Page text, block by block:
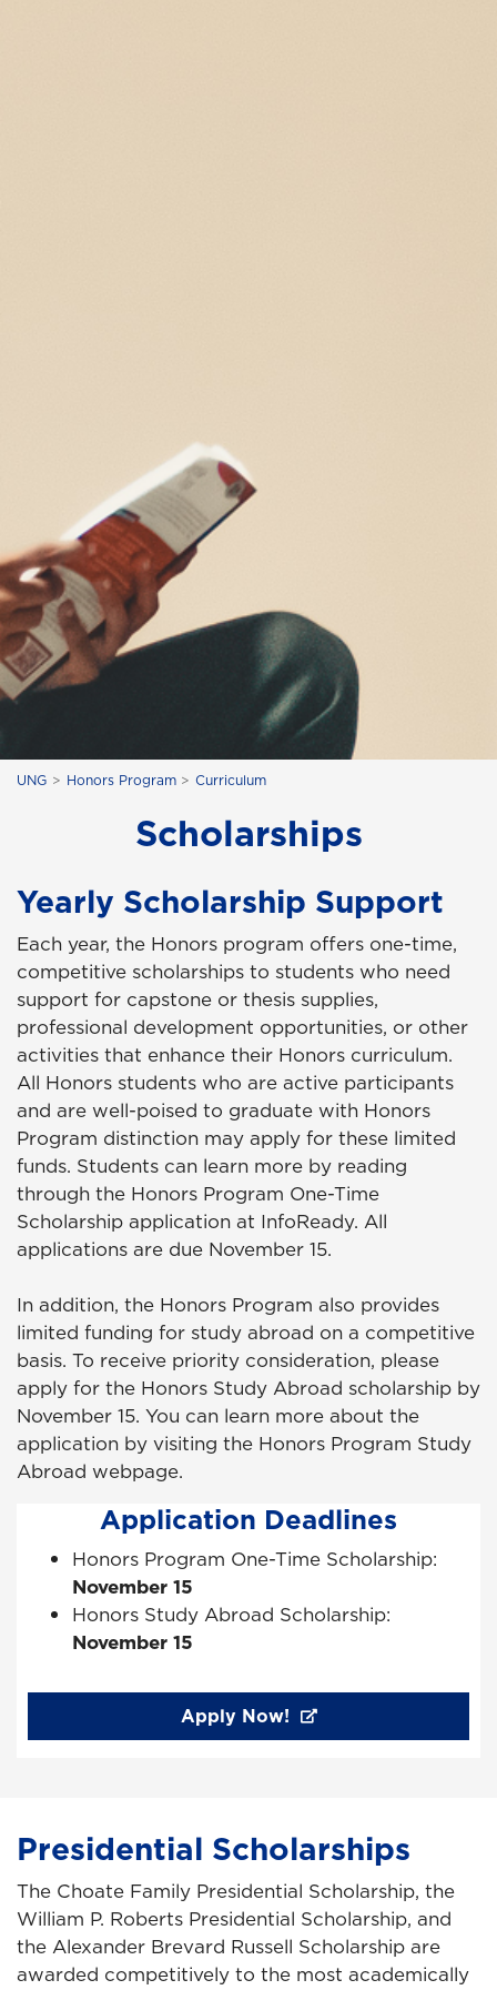
UNG Honors Program Curriculum
Scholarships
Yearly Scholarship Support
Each year, the Honors program offers one-time,
competitive scholarships to students who need
support for capstone or thesis supplies,
professional development opportunities, or other
activities that enhance their Honors curriculum.
All Honors students who are active participants
and are well-poised to graduate with Honors
Program distinction may apply for these limited
funds. Students can learn more by reading
through the Honors Program One-Time
Scholarship application at InfoReady. All
applications are due November 15.
In addition, the Honors Program also provides
limited funding for study abroad on a competitive
basis. To receive priority consideration, please
apply for the Honors Study Abroad scholarship by
November 15. You can learn more about the
application by visiting the Honors Program Study
Abroad webpage.
Application Deadlines
Honors Program One-Time Scholarship:
November 15
Honors Study Abroad Scholarship:
November 15
Apply Now!
Presidential Scholarships
The Choate Family Presidential Scholarship, the
William P. Roberts Presidential Scholarship, and
the Alexander Brevard Russell Scholarship are
awarded competitively to the most academically